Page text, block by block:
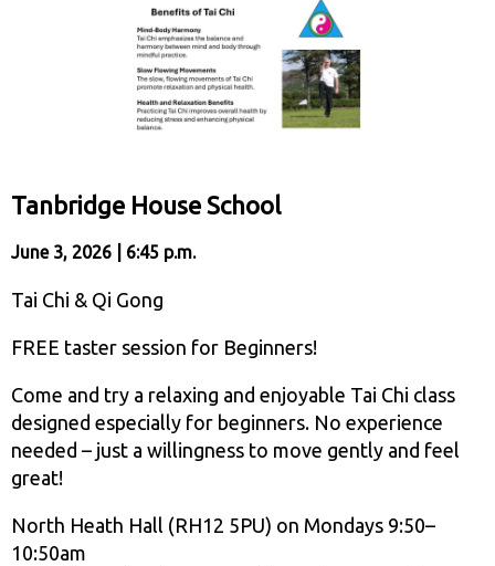
Tanbridge House School
June 3, 2026 | 6:45 p.m.
Tai Chi & Qi Gong
FREE taster session for Beginners!
Come and try a relaxing and enjoyable Tai Chi class
designed especially for beginners. No experience
needed – just a willingness to move gently and feel
great!
North Heath Hall (RH12 5PU) on Mondays 9:50–
10:50am